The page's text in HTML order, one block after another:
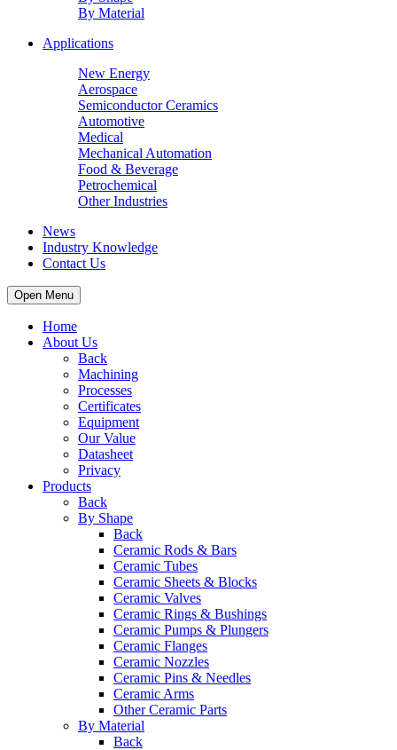
By Material
Applications
New Energy
Aerospace
Semiconductor Ceramics
Automotive
Medical
Mechanical Automation
Food & Beverage
Petrochemical
Other Industries
News
Industry Knowledge
Contact Us
Open Menu
Home
About Us
Back
Machining
Processes
Certificates
Equipment
Our Value
Datasheet
Privacy
Products
Back
By Shape
Back
Ceramic Rods & Bars
Ceramic Tubes
Ceramic Sheets & Blocks
Ceramic Valves
Ceramic Rings & Bushings
Ceramic Pumps & Plungers
Ceramic Flanges
Ceramic Nozzles
Ceramic Pins & Needles
Ceramic Arms
Other Ceramic Parts
By Material
Back